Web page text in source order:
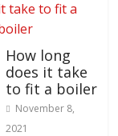
How long
does it take
to fit a boiler
November 8,
2021